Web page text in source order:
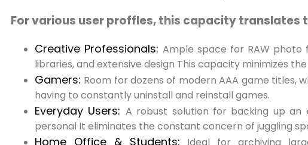
For various user proffles, this capacity translates
Creative Professionals:Ample space for RAW photo
libraries, and extensive design This capacity minimizes
Gamers: Room for dozens of modern AAA game titles,
having to constantly uninstall and reinstall games.
Everyday Users: A robust solution for backing up an
personal It eliminates the constant concern of juggling
Home Office & Students: Ideal for archiving